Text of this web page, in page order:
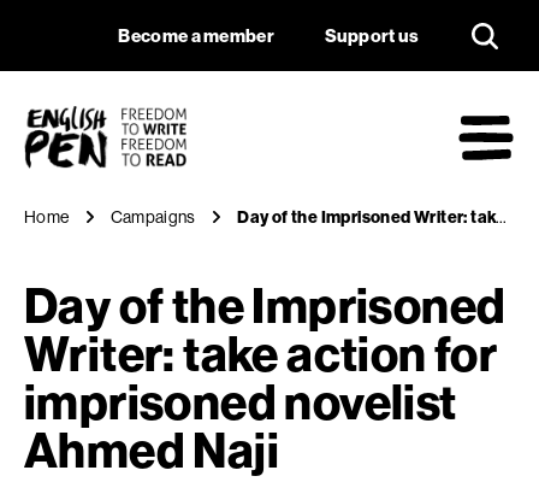
Day of the
Navigation
Become a member Support us
Home Campaigns Day of the Imprisoned Writer: take action for imprisoned novelist Ahmed Naji
Day of the Imprisoned
Writer: take action for
imprisoned novelist
Ahmed Naji